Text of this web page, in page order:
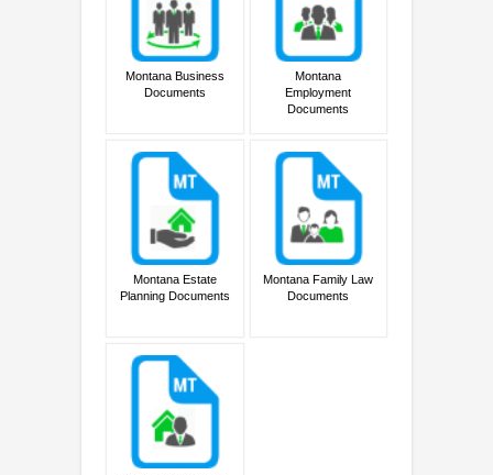
Montana Business
Documents
Montana
Employment
Documents
Montana Estate
Planning Documents
Montana Family Law
Documents